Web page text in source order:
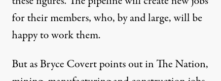
for their members, who, by and large, will be
happy to work them.
But as Bryce Covert points out inThe Nation,